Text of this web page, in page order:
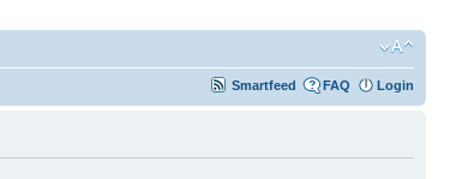
Smartfeed FAQ Login